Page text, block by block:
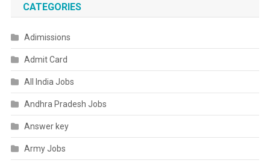
CATEGORIES
Adimissions
Admit Card
All India Jobs
Andhra Pradesh Jobs
Answer key
Army Jobs